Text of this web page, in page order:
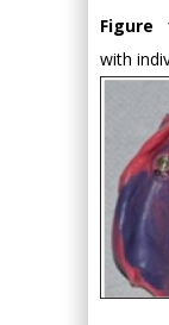
Figure
with